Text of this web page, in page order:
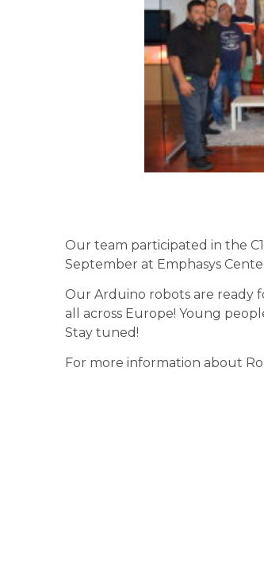
Our team participated in the
September at Emphasys
Our Arduino robots are ready
all across Europe! Young
Stay tuned!
For more information about